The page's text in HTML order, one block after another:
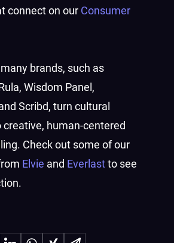
connect on our Consumer
brands, such as
Wisdom Panel,
Scribd, turn cultural
human-centered
Check out some of our
Elvie and Everlastto see